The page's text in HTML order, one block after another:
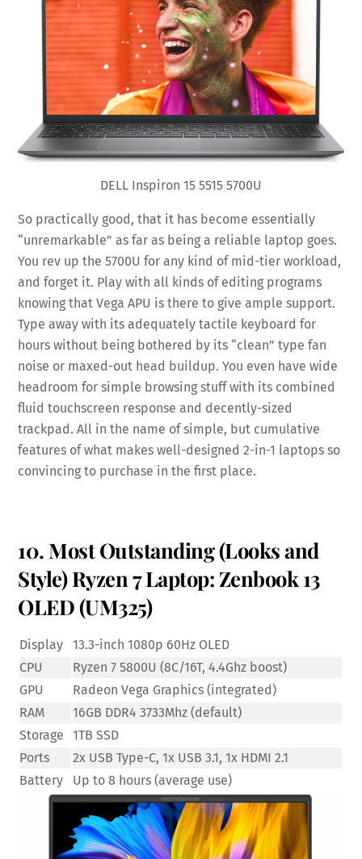
DELL Inspiron 15 5515 5700U
So practically good, that it has become essentially
“unremarkable” as far as being a reliable laptop goes.
You rev up the 5700U for any kind of mid-tier workload,
and forget it. Play with all kinds of editing programs
knowing that Vega APU is there to give ample support.
Type away with its adequately tactile keyboard for
hours without being bothered by its “clean” type fan
noise or maxed-out head buildup. You even have wide
headroom for simple browsing stuff with its combined
fluid touchscreen response and decently-sized
trackpad. All in the name of simple, but cumulative
features of what makes well-designed 2-in-1 laptops so
convincing to purchase in the first place.
10. Most Outstanding (Looks and
Style) Ryzen 7 Laptop: Zenbook 13
OLED (UM325)
Display
13.3-inch 1080p 60Hz OLED
CPU
Ryzen 7 5800U (8C/16T, 4.4Ghz boost)
GPU
Radeon Vega Graphics (integrated)
RAM
16GB DDR4 3733Mhz (default)
Storage
1TB SSD
Ports
2x USB Type-C, 1x USB 3.1, 1x HDMI 2.1
Battery
Up to 8 hours (average use)